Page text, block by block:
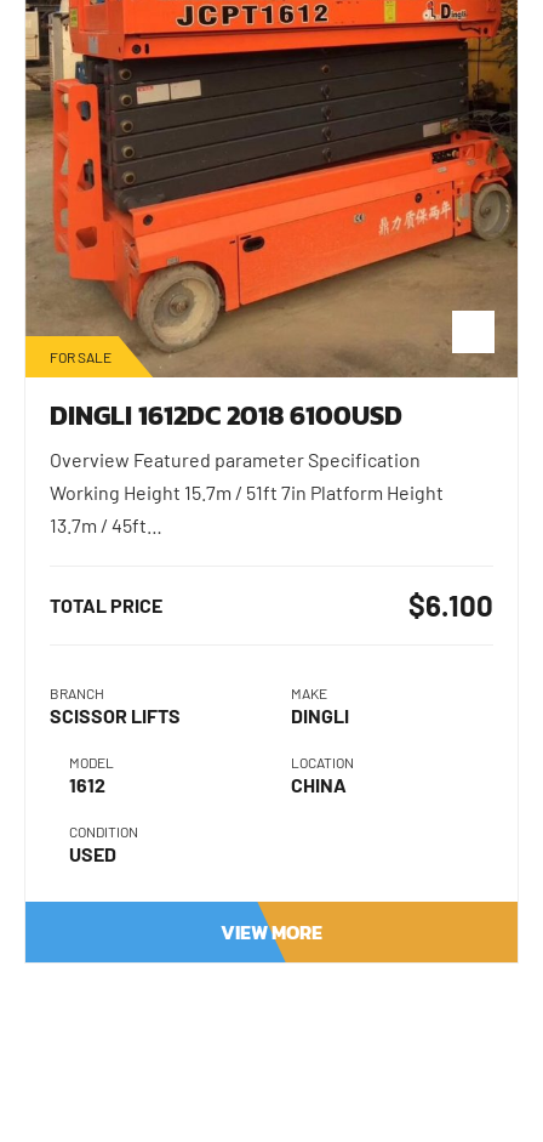
FOR SALE
DINGLI 1612DC 2018 6100USD
Overview Featured parameter Specification
Working Height 15.7m / 51ft 7in Platform Height
13.7m / 45ft…
TOTAL PRICE $6.100
BRANCH
SCISSOR LIFTS
MAKE
DINGLI
MODEL
1612
LOCATION
CHINA
CONDITION
USED
VIEW MORE